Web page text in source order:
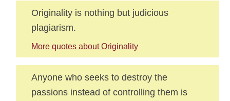
Originality is nothing but judicious
plagiarism.
More quotes about Originality
Anyone who seeks to destroy the
passions instead of controlling them is